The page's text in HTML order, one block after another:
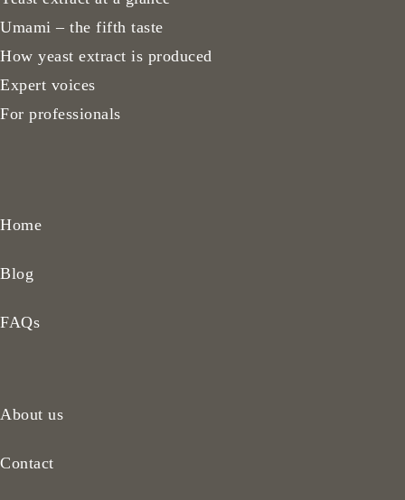
Umami – the fifth taste
How yeast extract is produced
Expert voices
For professionals
Home
Blog
FAQs
About us
Contact